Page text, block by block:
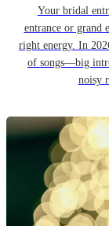
Your bridal
entrance or grand
right energy. In
of songs—big
noisy